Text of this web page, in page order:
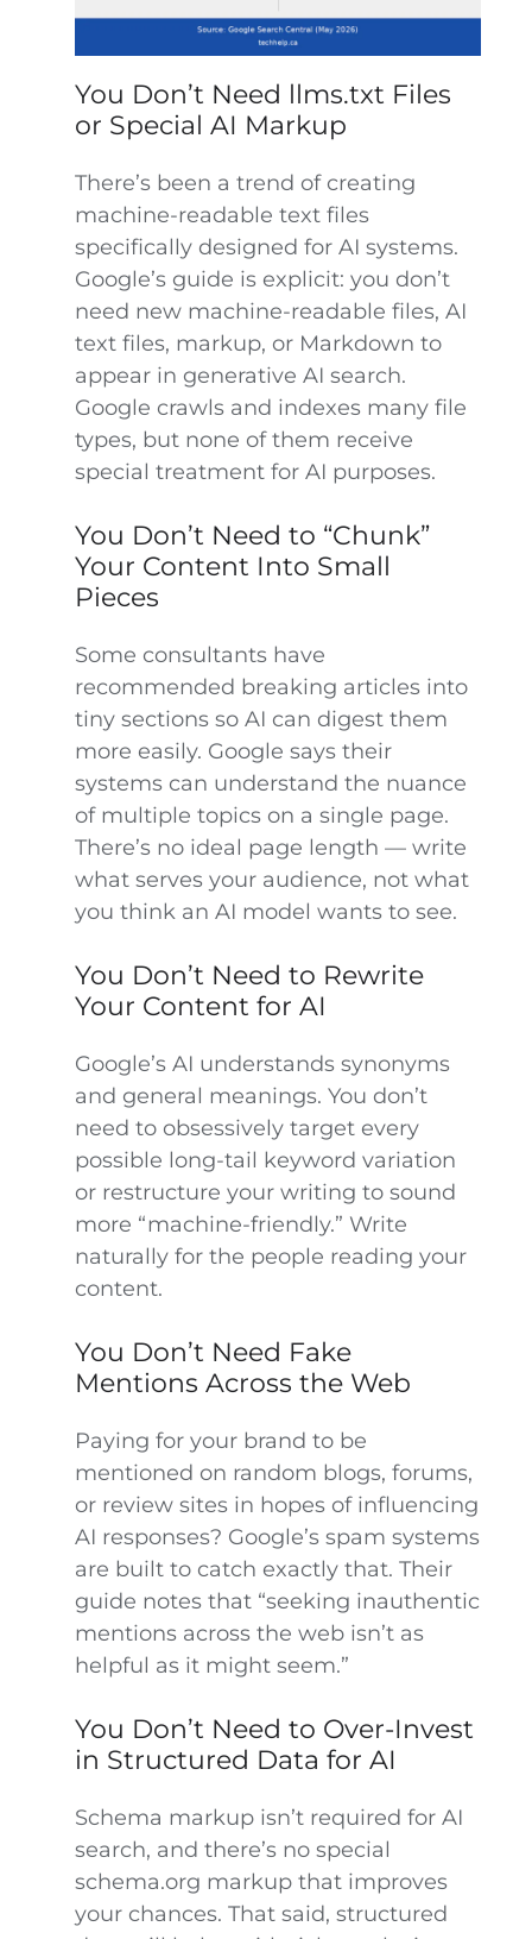
You Don’t Need llms.txt Files
or Special AI Markup
There’s been a trend of creating
machine-readable text files
specifically designed for AI systems.
Google’s guide is explicit: you don’t
need new machine-readable files, AI
text files, markup, or Markdown to
appear in generative AI search.
Google crawls and indexes many file
types, but none of them receive
special treatment for AI purposes.
You Don’t Need to “Chunk”
Your Content Into Small
Pieces
Some consultants have
recommended breaking articles into
tiny sections so AI can digest them
more easily. Google says their
systems can understand the nuance
of multiple topics on a single page.
There’s no ideal page length — write
what serves your audience, not what
you think an AI model wants to see.
You Don’t Need to Rewrite
Your Content for AI
Google’s AI understands synonyms
and general meanings. You don’t
need to obsessively target every
possible long-tail keyword variation
or restructure your writing to sound
more “machine-friendly.” Write
naturally for the people reading your
content.
You Don’t Need Fake
Mentions Across the Web
Paying for your brand to be
mentioned on random blogs, forums,
or review sites in hopes of influencing
AI responses? Google’s spam systems
are built to catch exactly that. Their
guide notes that “seeking inauthentic
mentions across the web isn’t as
helpful as it might seem.”
You Don’t Need to Over-Invest
in Structured Data for AI
Schema markup isn’t required for AI
search, and there’s no special
schema.org markup that improves
your chances. That said, structured